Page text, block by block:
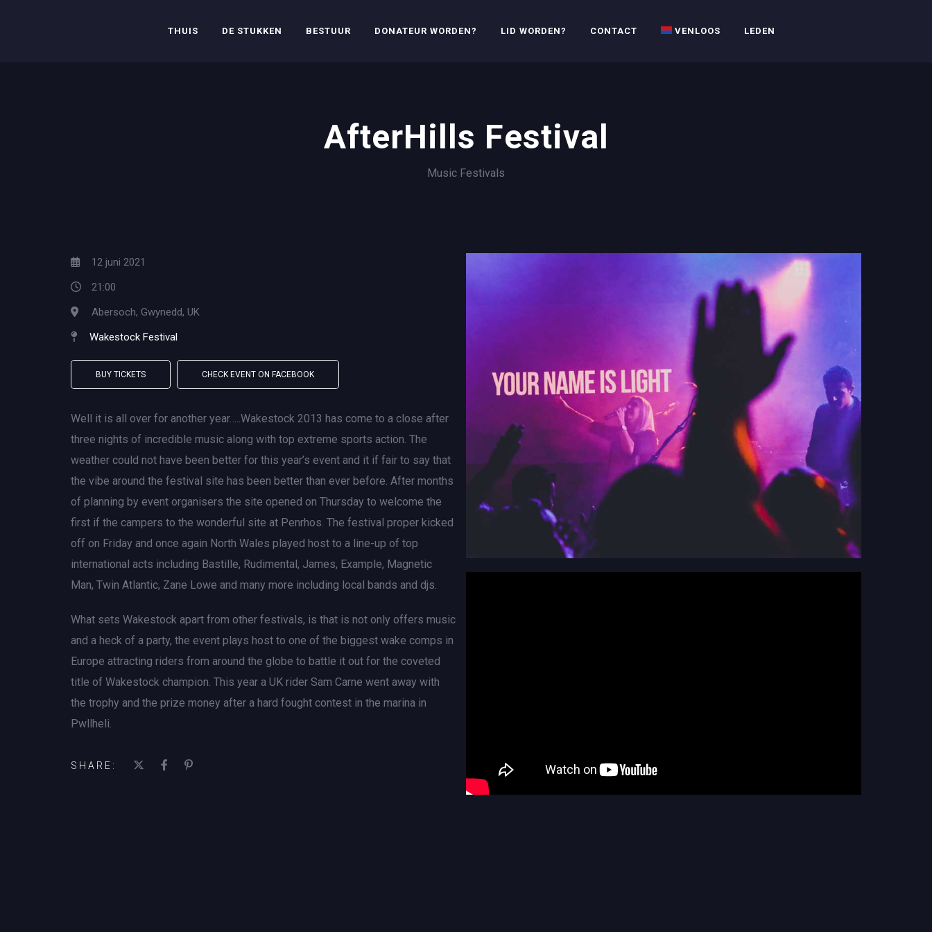
THUIS DE STUKKEN BESTUUR DONATEUR WORDEN? LID WORDEN? CONTACT VENLOOS LEDEN
AfterHills Festival
Music Festivals
12 juni 2021
21:00
Abersoch, Gwynedd, UK
Wakestock Festival
BUY TICKETS CHECK EVENT ON FACEBOOK
Well it is all over for another year…..Wakestock 2013 has come to a close after
three nights of incredible music along with top extreme sports action. The
weather could not have been better for this year’s event and it if fair to say that
the vibe around the festival site has been better than ever before. After months
of planning by event organisers the site opened on Thursday to welcome the
first if the campers to the wonderful site at Penrhos. The festival proper kicked
off on Friday and once again North Wales played host to a line-up of top
international acts including Bastille, Rudimental, James, Example, Magnetic
Man, Twin Atlantic, Zane Lowe and many more including local bands and djs.
What sets Wakestock apart from other festivals, is that is not only offers music
and a heck of a party, the event plays host to one of the biggest wake comps in
Europe attracting riders from around the globe to battle it out for the coveted
title of Wakestock champion. This year a UK rider Sam Carne went away with
the trophy and the prize money after a hard fought contest in the marina in
Pwllheli.
SHARE: